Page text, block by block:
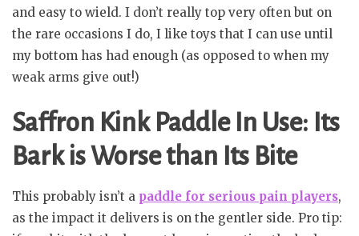
and easy to wield. I don’t really top very often but on
the rare occasions I do, I like toys that I can use until
my bottom has had enough (as opposed to when my
weak arms give out!)
Saffron Kink Paddle In Use: Its
Bark is Worse than Its Bite
This probably isn’t a paddle for serious pain players,
as the impact it delivers is on the gentler side. Pro tip: